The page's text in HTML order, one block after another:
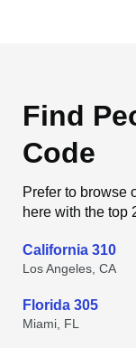
Find
Code
Prefer to browse
here with the top
California 310
Los Angeles, CA
Florida 305
Miami, FL